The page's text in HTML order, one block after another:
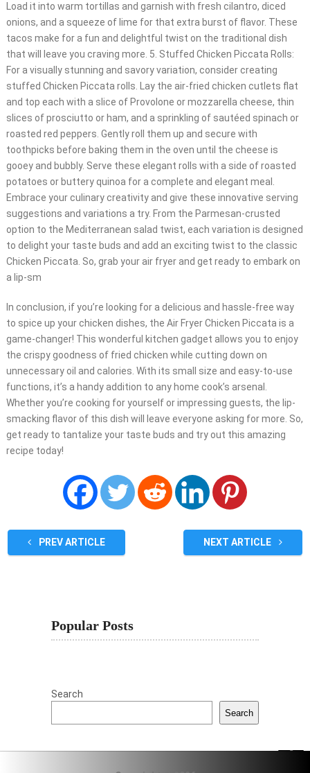
Load it into warm tortillas and garnish with fresh cilantro, diced
onions, and a squeeze of lime for that extra burst of flavor. These
tacos make for a fun and delightful twist on the traditional dish
that will leave you craving more. 5. Stuffed Chicken Piccata Rolls:
For a visually stunning and savory variation, consider creating
stuffed Chicken Piccata rolls. Lay the air-fried chicken cutlets flat
and top each with a slice of Provolone or mozzarella cheese, thin
slices of prosciutto or ham, and a sprinkling of sautéed spinach or
roasted red peppers. Gently roll them up and secure with
toothpicks before baking them in the oven until the cheese is
gooey and bubbly. Serve these elegant rolls with a side of roasted
potatoes or buttery quinoa for a complete and elegant meal.
Embrace your culinary creativity and give these innovative serving
suggestions and variations a try. From the Parmesan-crusted
option to the Mediterranean salad twist, each variation is designed
to delight your taste buds and add an exciting twist to the classic
Chicken Piccata. So, grab your air fryer and get ready to embark on
a lip-sm
In conclusion, if you’re looking for a delicious and hassle-free way
to spice up your chicken dishes, the Air Fryer Chicken Piccata is a
game-changer! This wonderful kitchen gadget allows you to enjoy
the crispy goodness of fried chicken while cutting down on
unnecessary oil and calories. With its small size and easy-to-use
functions, it’s a handy addition to any home cook’s arsenal.
Whether you’re cooking for yourself or impressing guests, the lip-
smacking flavor of this dish will leave everyone asking for more. So,
get ready to tantalize your taste buds and try out this amazing
recipe today!
PREV ARTICLE NEXT ARTICLE
Popular Posts
Search
Search